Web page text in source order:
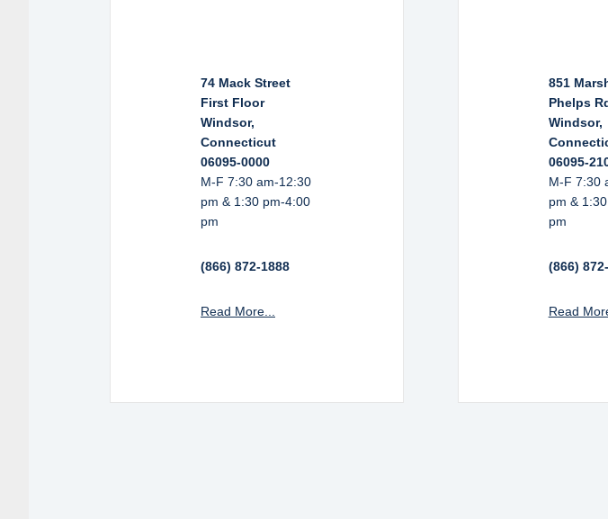
74 Mack Street
First Floor
Windsor,
Connecticut
06095-0000
M-F 7:30 am-12:30
pm & 1:30 pm-4:00
pm
(866) 872-1888
Read More...
851
Phelps
Windsor,
06095-
M-F 7:30
pm &
pm
(866)
Read